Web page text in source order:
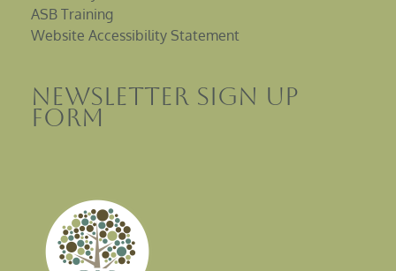
ASB Training
Website Accessibility Statement
Newsletter sign up
Form